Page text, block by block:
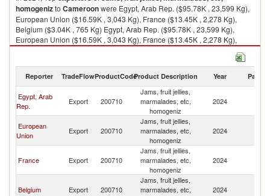
homogenizto Cameroonwere Egypt, Arab Rep. ($95.78K , 23,599 Kg),
European Union ($16.59K , 3,043 Kg), France ($13.45K , 2,278 Kg),
Belgium ($3.04K , 765 Kg) Egypt, Arab Rep. ($95.78K , 23,599 Kg),
European Union ($16.59K , 3,043 Kg), France ($13.45K , 2,278 Kg),
Belgium ($3.04K , 765 Kg), Turkey ($0.06K , 40 Kg).
2024
Reporter TradeFlowProductCodeProduct Description Year Partner
Egypt, Arab
Rep.
Export 200710
Jams, fruit jellies,
marmalades, etc,
homogeniz
2024
European
Union
Export 200710
Jams, fruit jellies,
marmalades, etc,
homogeniz
2024
France Export 200710
Jams, fruit jellies,
marmalades, etc,
homogeniz
2024
Belgium Export 200710
Jams, fruit jellies,
marmalades, etc,
2024